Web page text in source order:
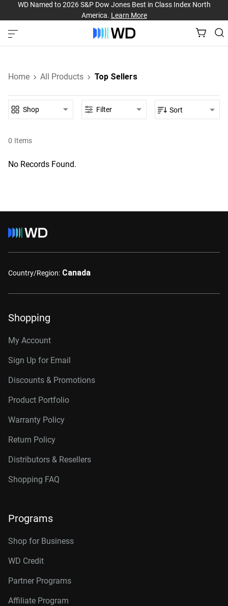
WD Named to 2026 S&P Dow Jones Best in Class Index North
America. Learn More
Home All Products Top Sellers
0 Items
Shop Filter Sort
No Records Found.
Country/Region: Canada
Shopping
My Account
Sign Up for Email
Discounts & Promotions
Product Portfolio
Warranty Policy
Return Policy
Distributors & Resellers
Shopping FAQ
Programs
Shop for Business
WD Credit
Partner Programs
Affiliate Program